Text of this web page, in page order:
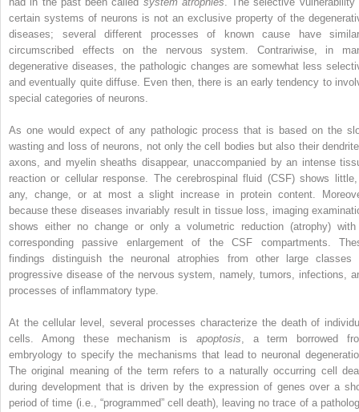
certain systems of neurons is not an exclusive property of the
diseases; several different processes of known cause have
circumscribed effects on the nervous system. Contrariwise, in
degenerative diseases, the pathologic changes are somewhat less
and eventually quite diffuse. Even then, there is an early tendency to
special categories of neurons.
As one would expect of any pathologic process that is based on the
wasting and loss of neurons, not only the cell bodies but also their
axons, and myelin sheaths disappear, unaccompanied by an intense
reaction or cellular response. The cerebrospinal fluid (CSF) shows
any, change, or at most a slight increase in protein content.
because these diseases invariably result in tissue loss, imaging
shows either no change or only a volumetric reduction (atrophy)
corresponding passive enlargement of the CSF compartments.
findings distinguish the neuronal atrophies from other large classes
progressive disease of the nervous system, namely, tumors, infections,
processes of inflammatory type.
At the cellular level, several processes characterize the death of
cells. Among these mechanism is apoptosis, a term borrowed
embryology to specify the mechanisms that lead to neuronal
The original meaning of the term refers to a naturally occurring cell
during development that is driven by the expression of genes over a
period of time (i.e., “programmed” cell death), leaving no trace of a